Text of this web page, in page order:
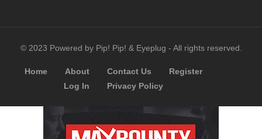
© 2023 Powered by Pip! Pip! & Eyeplug - All rights reserved.
Home About Contact Us
Register
Log In
Privacy Policy